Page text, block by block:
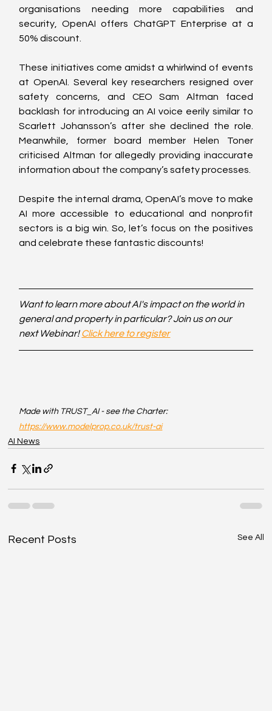
organisations needing more capabilities and
security, OpenAI offers ChatGPT Enterprise at a
50% discount.
These initiatives come amidst a whirlwind of events
at OpenAI. Several key researchers resigned over
safety concerns, and CEO Sam Altman faced
backlash for introducing an AI voice eerily similar to
Scarlett Johansson’s after she declined the role.
Meanwhile, former board member Helen Toner
criticised Altman for allegedly providing inaccurate
information about the company’s safety processes.
Despite the internal drama, OpenAI’s move to make
AI more accessible to educational and nonprofit
sectors is a big win. So, let’s focus on the positives
and celebrate these fantastic discounts!
Want to learn more about AI's impact on the world in
general and property in particular? Join us on our
next Webinar! Click here to register
Made with TRUST_AI - see the Charter:
https://www.modelprop.co.uk/trust-ai
AI News
Recent Posts See All